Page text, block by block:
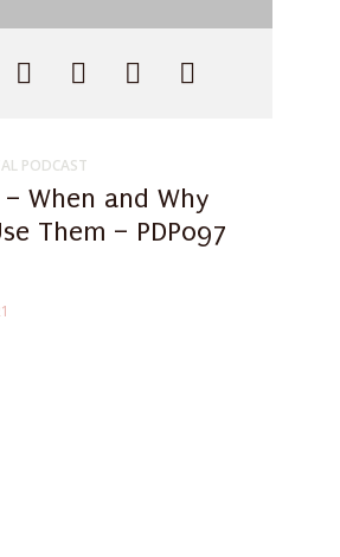
PODCAST
When and Why
Them – PDP097